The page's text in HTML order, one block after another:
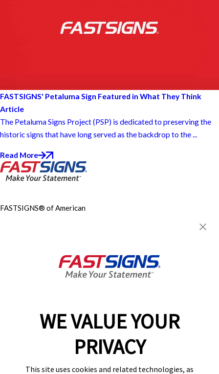
WE VALUE YOUR
PRIVACY
This site uses cookies and related technologies, as
FASTSIGNS' Petaluma Sign Featured in What They Think
Article
The Petaluma Signs Project (PSP) is dedicated to preserving the
historic signs that have long served as the backdrop to the ...
Read More
FASTSIGNS® of American
Help & Support